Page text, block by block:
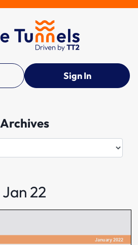
Sign In
Archives
Jan 22